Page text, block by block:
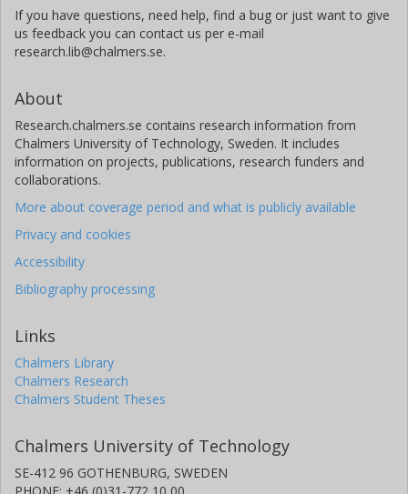
If you have questions, need help, find a bug or just want to give
us feedback you can contact us per e-mail
research.lib@chalmers.se.
About
Research.chalmers.se contains research information from
Chalmers University of Technology, Sweden. It includes
information on projects, publications, research funders and
collaborations.
More about coverage period and what is publicly available
Privacy and cookies
Accessibility
Bibliography processing
Links
Chalmers Library
Chalmers Research
Chalmers Student Theses
Chalmers University of Technology
SE-412 96 GOTHENBURG, SWEDEN